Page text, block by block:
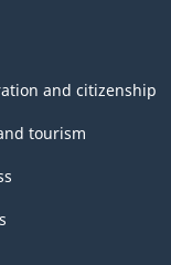
and citizenship
tourism